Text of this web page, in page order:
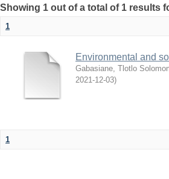
Showing 1 out of a total of 1 results
1
Environmental and
Gabasiane, Tlotlo
2021-12-03)
1